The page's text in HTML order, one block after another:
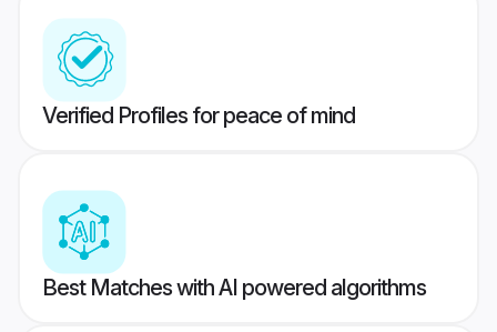
Verified Profiles for peace of mind
Best Matches with AI powered algorithms